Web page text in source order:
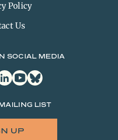
Policy
Us
SOCIAL MEDIA
youtubebluesky
LIST
UP